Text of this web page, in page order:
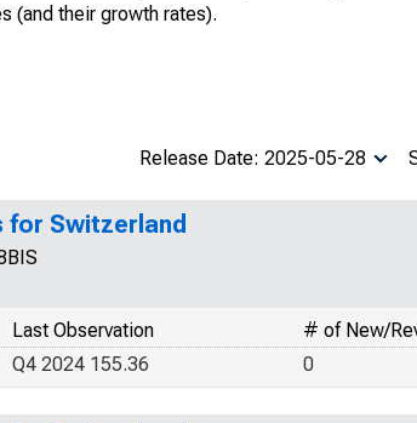
(and their growth rates).
Release Date: 2025-05-28
for Switzerland
# of New/
Last Observation
0
Q4 2024 155.36